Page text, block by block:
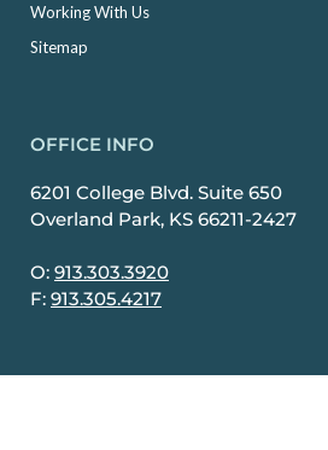
Working With Us
Sitemap
OFFICE INFO
6201 College Blvd. Suite 650
Overland Park, KS 66211-2427
O: 913.303.3920
F: 913.305.4217